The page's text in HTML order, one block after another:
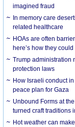
imagined fraud
In memory care
related healthcare
HOAs are often
here’s how they
Trump administration
protection laws
How Israeli conduct
peace plan for Gaza
Unbound Forms at
turned craft traditions
Hot weather can